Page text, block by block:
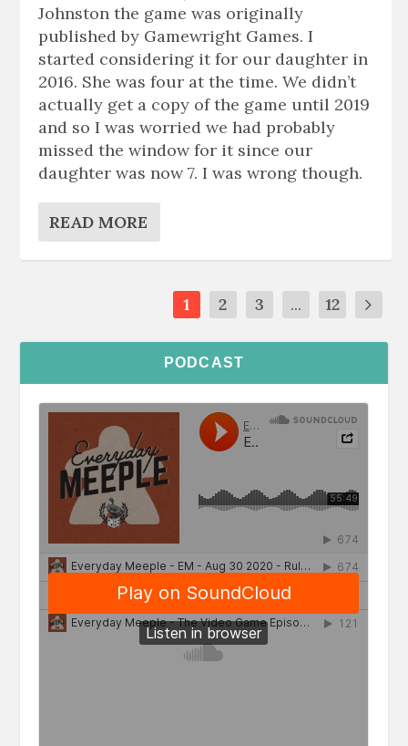
Johnston the game was originally
published by Gamewright Games. I
started considering it for our daughter in
2016. She was four at the time. We didn’t
actually get a copy of the game until 2019
and so I was worried we had probably
missed the window for it since our
daughter was now 7. I was wrong though.
READ MORE
1 2 3 ... 12
PODCAST